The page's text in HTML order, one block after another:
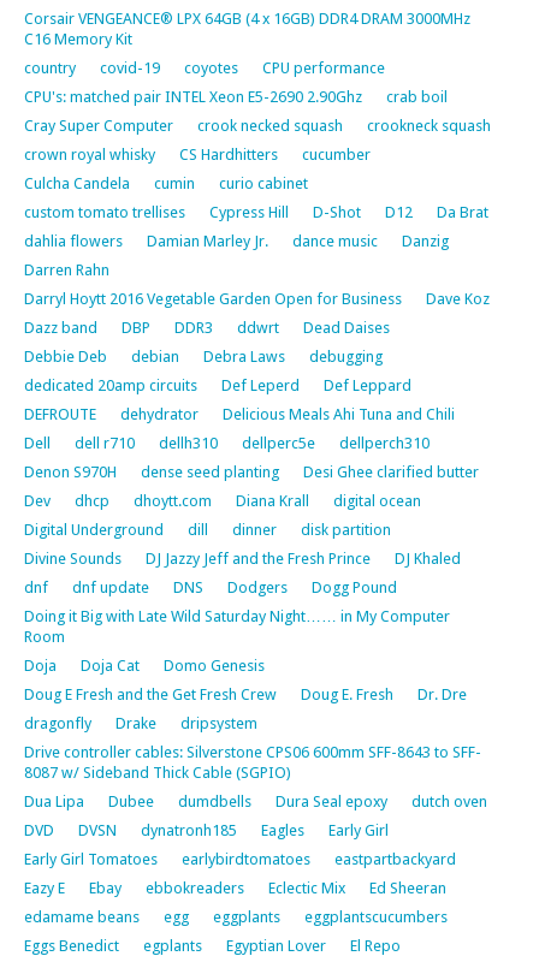
Corsair VENGEANCE® LPX 64GB (4 x 16GB) DDR4 DRAM 3000MHz
C16 Memory Kit
country
covid-19 coyotes
CPU performance
CPU's: matched pair INTEL Xeon E5-2690 2.90Ghz
crab boil
Cray Super Computer
crook necked squash
crookneck squash
crown royal whisky
CS Hardhitters
cucumber
Culcha Candela
cumin
curio cabinet
custom tomato trellises
Cypress Hill D-Shot D12
Da Brat
dahlia flowers
Damian Marley Jr. dance music
Danzig
Darren Rahn
Darryl Hoytt 2016 Vegetable Garden Open for Business
Dave Koz
Dazz band
DBP DDR3 ddwrt
Dead Daises
Debbie Deb
debian Debra Laws
debugging
dedicated 20amp circuits
Def Leperd
Def Leppard
DEFROUTE
dehydrator
Delicious Meals Ahi Tuna and Chili
Dell
dell r710 dellh310 dellperc5e
dellperch310
Denon S970H
dense seed planting
Desi Ghee clarified butter
Dev
dhcp dhoytt.com Diana Krall
digital ocean
Digital Underground
dill dinner
disk partition
Divine Sounds
DJ Jazzy Jeff and the Fresh Prince
DJ Khaled
dnf
dnf update DNS Dodgers
Dogg Pound
Doing it Big with Late Wild Saturday Night…… in My Computer
Room
Doja
Doja Cat
Domo Genesis
Doug E Fresh and the Get Fresh Crew
Doug E. Fresh
Dr. Dre
dragonfly
Drake
dripsystem
Drive controller cables: Silverstone CPS06 600mm SFF-8643 to SFF-
8087 w/ Sideband Thick Cable (SGPIO)
Dua Lipa
Dubee dumdbells Dura Seal epoxy
dutch oven
DVD
DVSN dynatronh185 Eagles
Early Girl
Early Girl Tomatoes
earlybirdtomatoes
eastpartbackyard
Eazy E
Ebay ebbokreaders Eclectic Mix
Ed Sheeran
edamame beans
egg eggplants
eggplantscucumbers
Eggs Benedict
egplants Egyptian Lover
El Repo